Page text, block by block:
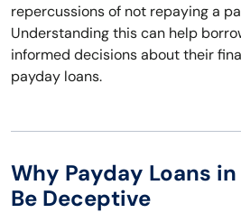
repercussions of not repaying a
Understanding this can help
informed decisions about their
payday loans.
Why Payday Loans
Be Deceptive